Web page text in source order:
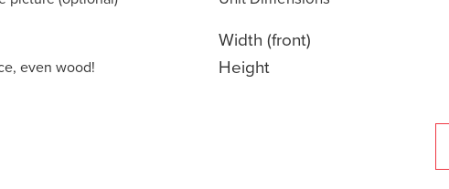
even wood!
Width (front)
Height